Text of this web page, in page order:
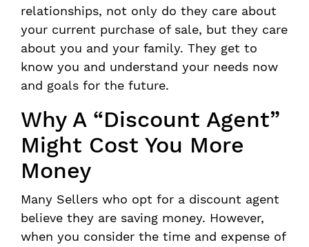
relationships, not only do they care about
your current purchase of sale, but they care
about you and your family. They get to
know you and understand your needs now
and goals for the future.
Why A “Discount Agent”
Might Cost You More
Money
Many Sellers who opt for a discount agent
believe they are saving money. However,
when you consider the time and expense of